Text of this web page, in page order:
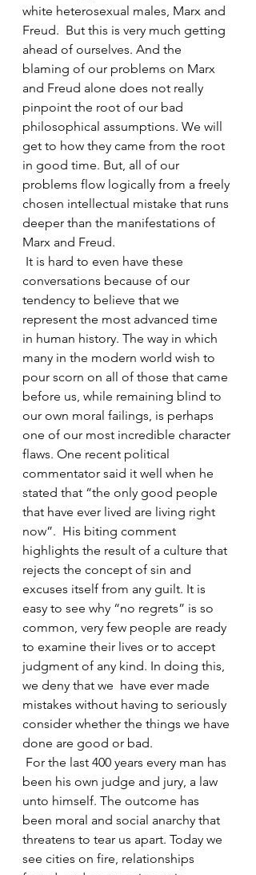
white heterosexual males, Marx and
Freud.  But this is very much getting
ahead of ourselves. And the
blaming of our problems on Marx
and Freud alone does not really
pinpoint the root of our bad
philosophical assumptions. We will
get to how they came from the root
in good time. But, all of our
problems flow logically from a freely
chosen intellectual mistake that runs
deeper than the manifestations of
Marx and Freud.
conversations because of our
tendency to believe that we
represent the most advanced time
in human history. The way in which
many in the modern world wish to
pour scorn on all of those that came
before us, while remaining blind to
our own moral failings, is perhaps
one of our most incredible character
flaws. One recent political
commentator said it well when he
stated that “the only good people
that have ever lived are living right
now”.  His biting comment
highlights the result of a culture that
rejects the concept of sin and
excuses itself from any guilt. It is
easy to see why “no regrets” is so
common, very few people are ready
to examine their lives or to accept
judgment of any kind. In doing this,
we deny that we  have ever made
mistakes without having to seriously
consider whether the things we have
done are good or bad.
been his own judge and jury, a law
unto himself. The outcome has
been moral and social anarchy that
threatens to tear us apart. Today we
see cities on fire, relationships